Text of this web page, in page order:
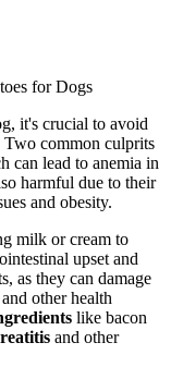
for Dogs
it's crucial to avoid
Two common culprits
can lead to anemia in
harmful due to their
and obesity.
milk or cream to
upset and
as they can damage
other health
like bacon
and other